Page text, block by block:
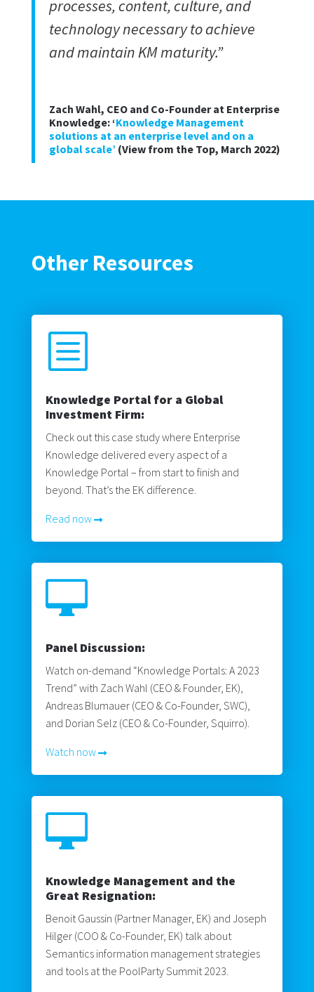
processes, content, culture, and
technology necessary to achieve
and maintain KM maturity.”
Zach Wahl, CEO and Co-Founder at Enterprise
Knowledge: ‘Knowledge Management
solutions at an enterprise level and on a
global scale’ (View from the Top, March 2022)
Other Resources
b
Knowledge Portal for a Global
Investment Firm:
Check out this case study where Enterprise
Knowledge delivered every aspect of a
Knowledge Portal – from start to finish and
beyond. That’s the EK difference.
Read now

Panel Discussion:
Watch on-demand “Knowledge Portals: A 2023
Trend” with Zach Wahl (CEO & Founder, EK),
Andreas Blumauer (CEO & Co-Founder, SWC),
and Dorian Selz (CEO & Co-Founder, Squirro).
Watch now

Knowledge Management and the
Great Resignation:
Benoit Gaussin (Partner Manager, EK) and Joseph
Hilger (COO & Co-Founder, EK) talk about
Semantics information management strategies
and tools at the PoolParty Summit 2023.